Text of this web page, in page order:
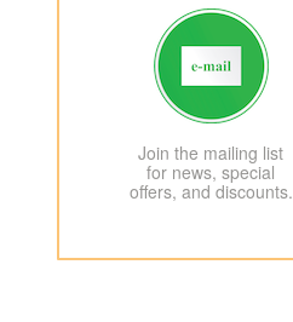
Join the mailing list
for news, special
offers, and discounts.